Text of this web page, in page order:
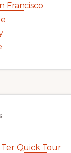
Francisco
Ter Quick Tour